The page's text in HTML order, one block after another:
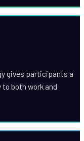
gives participants a
both work and